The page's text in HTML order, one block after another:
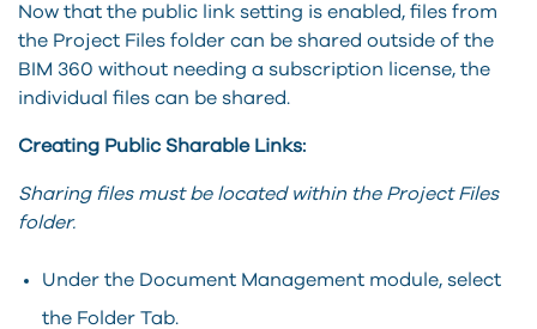
Now that the public link setting is enabled, files from
the Project Files folder can be shared outside of the
BIM 360 without needing a subscription license, the
individual files can be shared.
Creating Public Sharable Links:
Sharing files must be located within the Project Files
folder.
Under the Document Management module, select
the Folder Tab.